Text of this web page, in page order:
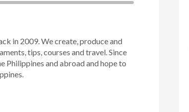
in 2009. We create, produce and
tips, courses and travel. Since
Philippines and abroad and hope to